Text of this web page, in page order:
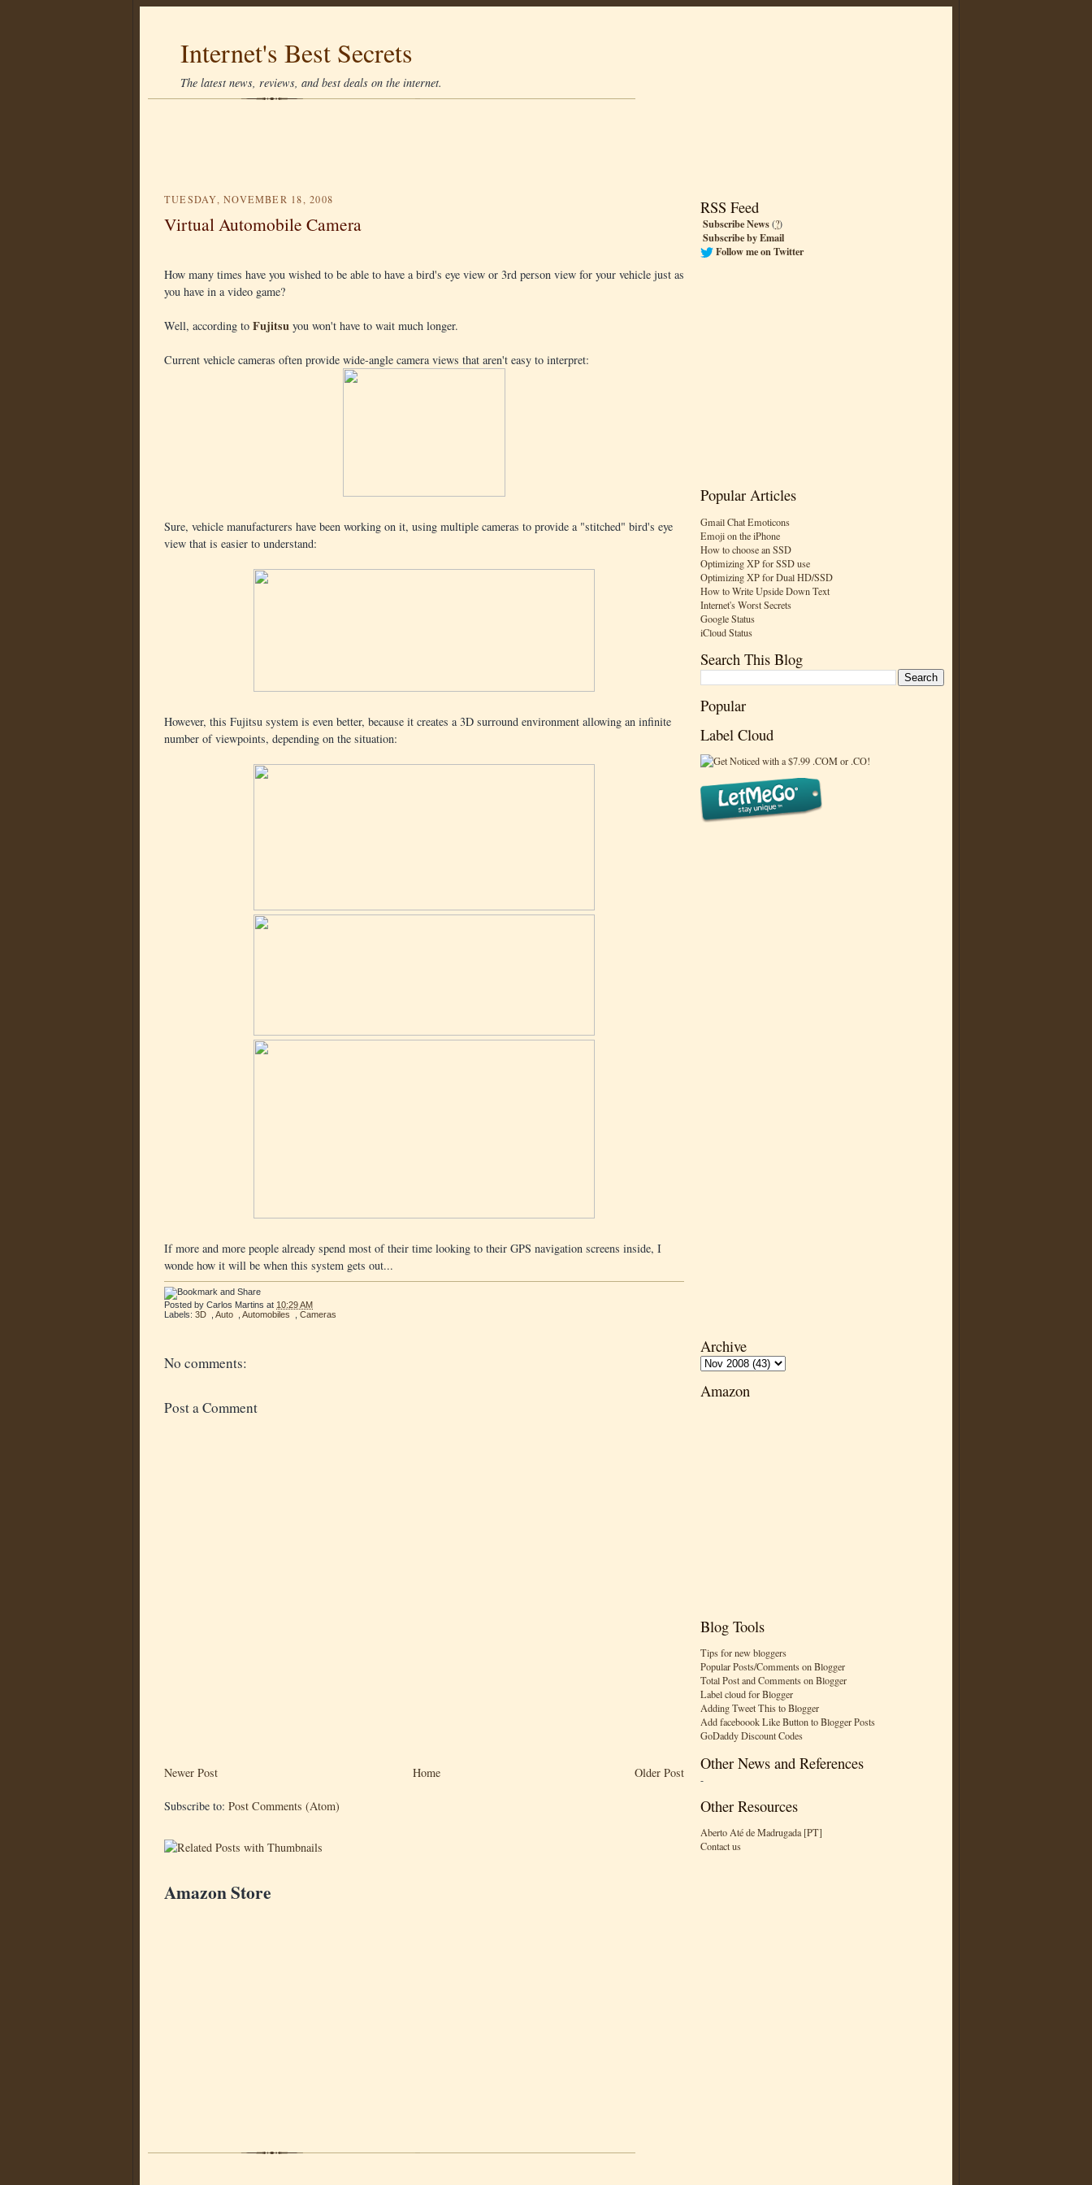
Internet's Best Secrets
The latest news, reviews, and best deals on the internet.
RSS Feed
Subscribe News(?)
Subscribe by Email
Follow me on Twitter
Popular Articles
Gmail Chat Emoticons
Emoji on the iPhone
How to choose an SSD
Optimizing XP for SSD use
Optimizing XP for Dual HD/SSD
How to Write Upside Down Text
Internet's Worst Secrets
Google Status
iCloud Status
Search This Blog
Popular
Label Cloud
Archive
Amazon
Blog Tools
Tips for new bloggers
Popular Posts/Comments on Blogger
Total Post and Comments on Blogger
Label cloud for Blogger
Adding Tweet This to Blogger
Add faceboook Like Button to Blogger Posts
GoDaddy Discount Codes
Other News and References
-
Other Resources
Aberto Até de Madrugada [PT]
Contact us
TUESDAY, NOVEMBER 18, 2008
Virtual Automobile Camera
How many times have you wished to be able to have a bird's eye view or 3rd person view for your vehicle just as
you have in a video game?
Well, according to Fujitsu you won't have to wait much longer.
Current vehicle cameras often provide wide-angle camera views that aren't easy to interpret:
Sure, vehicle manufacturers have been working on it, using multiple cameras to provide a "stitched" bird's eye
view that is easier to understand:
However, this Fujitsu system is even better, because it creates a 3D surround environment allowing an infinite
number of viewpoints, depending on the situation:
If more and more people already spend most of their time looking to their GPS navigation screens inside, I
wonde how it will be when this system gets out...
Posted by Carlos Martins at 10:29 AM
Labels: 3D Auto Automobiles Cameras
No comments:
Post a Comment
Newer Post Older Post
Home
Subscribe to: Post Comments (Atom)
Amazon Store